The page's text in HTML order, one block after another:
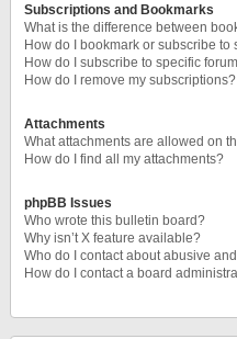
Subscriptions and Bookmarks
What is the difference between
How do I bookmark or subscribe to
How do I subscribe to specific
How do I remove my subscriptions?
Attachments
What attachments are allowed on
How do I find all my attachments?
phpBB Issues
Who wrote this bulletin board?
Why isn’t X feature available?
Who do I contact about abusive
How do I contact a board